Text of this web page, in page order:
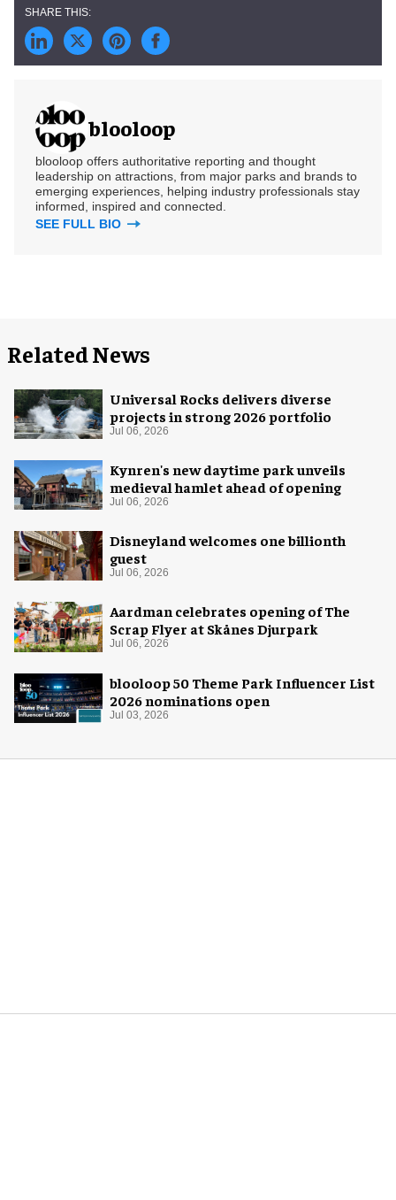
blooloop
blooloop offers authoritative reporting and thought
leadership on attractions, from major parks and brands to
emerging experiences, helping industry professionals stay
informed, inspired and connected.
SEE FULL BIO
Related News
Universal Rocks delivers diverse
projects in strong 2026 portfolio
Jul 06, 2026
Kynren's new daytime park unveils
medieval hamlet ahead of opening
Jul 06, 2026
Disneyland welcomes one billionth
guest
Jul 06, 2026
Aardman celebrates opening of The
Scrap Flyer at Skånes Djurpark
Jul 06, 2026
blooloop 50 Theme Park Influencer List
2026 nominations open
Jul 03, 2026